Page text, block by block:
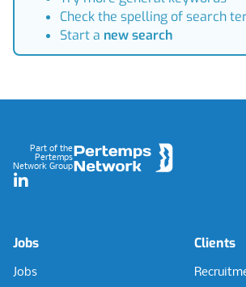
Check the spelling of search
Start a new search
Part of the
Pertemps
Network Group
LinkedIn
Jobs
Jobs
Clients